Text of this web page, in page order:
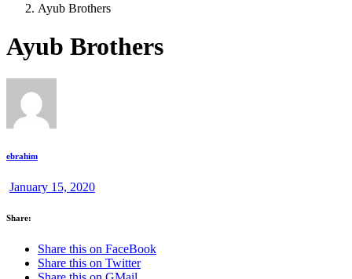
Ayub Brothers
Ayub Brothers
ebrahim
January 15, 2020
Share:
Share this on FaceBook
Share this on Twitter